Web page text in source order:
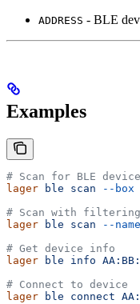
ADDRESS - BLE
Examples
# Scan for BLE
lager ble scan --box
# Scan with filtering
lager ble scan --
# Get device info
lager ble info
# Connect to device
lager ble connect